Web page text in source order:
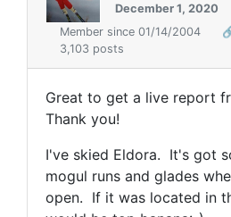
December 1, 2020
Member since 01/14/2004
3,103 posts
Great to get a live report
Thank you!
I've skied Eldora. It's got
mogul runs and glades
open. If it was located in